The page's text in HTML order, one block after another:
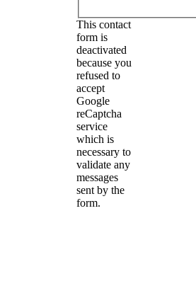
This contact
form is
deactivated
because you
refused to
accept
Google
reCaptcha
service
which is
necessary to
validate any
messages
sent by the
form.